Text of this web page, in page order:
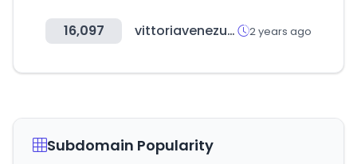
16,097 vittoriavenezuela.com 2 years ago
Subdomain Popularity